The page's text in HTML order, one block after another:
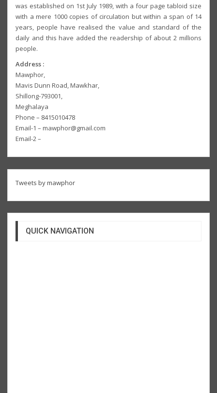
was established on 1st July 1989, with a four page tabloid size
with a mere 1000 copies of circulation but within a span of 14
years, people have realised the value and standard of the
daily and this have added the readership of about 2 millions
people.
Address :
Mawphor,
Mavis Dunn Road, Mawkhar,
Shillong-793001,
Meghalaya
Phone – 8415010478
Email-1 – mawphor@gmail.com
Email-2 –
Tweets by mawphor
QUICK NAVIGATION